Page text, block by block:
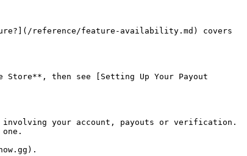
reference/feature-availability.md) covers
then see [Setting Up Your Payout
involving your account, payouts or verification.